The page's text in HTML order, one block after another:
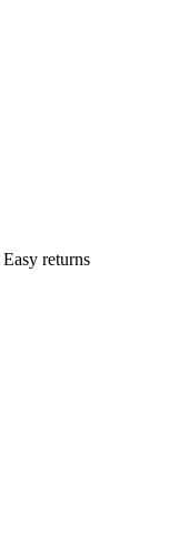
Easy returns